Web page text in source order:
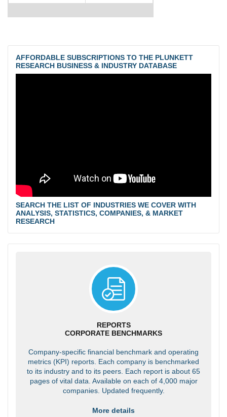
AFFORDABLE SUBSCRIPTIONS TO THE PLUNKETT
RESEARCH BUSINESS & INDUSTRY DATABASE
SEARCH THE LIST OF INDUSTRIES WE COVER WITH
ANALYSIS, STATISTICS, COMPANIES, & MARKET
RESEARCH
REPORTS
CORPORATE BENCHMARKS
Company-specific financial benchmark and operating
metrics (KPI) reports. Each company is benchmarked
to its industry and to its peers. Each report is about 65
pages of vital data. Available on each of 4,000 major
companies. Updated frequently.
More details